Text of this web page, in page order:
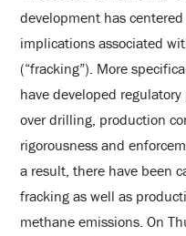
development has
implications associated
(“fracking”). More
have developed
over drilling, production
rigorousness and
a result, there have been
fracking as well as
methane emissions. On